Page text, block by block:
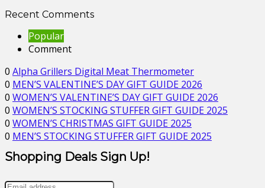
Recent Comments
Popular
Comment
0 Alpha Grillers Digital Meat Thermometer
0 MEN’S VALENTINE’S DAY GIFT GUIDE 2026
0 WOMEN’S VALENTINE’S DAY GIFT GUIDE 2026
0 WOMEN’S STOCKING STUFFER GIFT GUIDE 2025
0 WOMEN’S CHRISTMAS GIFT GUIDE 2025
0 MEN’S STOCKING STUFFER GIFT GUIDE 2025
Shopping Deals Sign Up!